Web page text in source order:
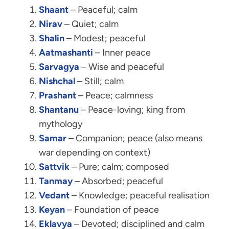
Shaant– Peaceful; calm
Nirav– Quiet; calm
Shalin– Modest; peaceful
Aatmashanti – Inner peace
Sarvagya – Wise and peaceful
Nishchal– Still; calm
Prashant– Peace; calmness
Shantanu– Peace-loving; king from
mythology
Samar– Companion; peace (also means
war depending on context)
Sattvik– Pure; calm; composed
Tanmay– Absorbed; peaceful
Vedant– Knowledge; peaceful realisation
Keyan– Foundation of peace
Eklavya – Devoted; disciplined and calm